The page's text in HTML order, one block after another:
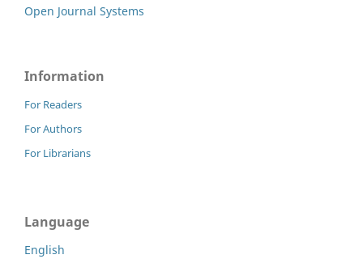
Open Journal Systems
Information
For Readers
For Authors
For Librarians
Language
English